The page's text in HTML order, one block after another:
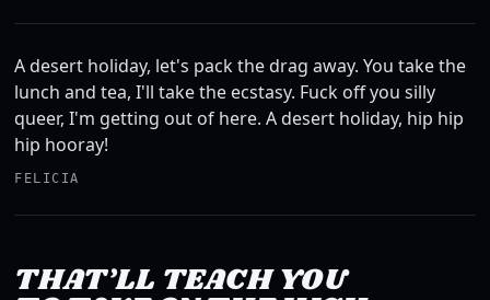
A desert holiday, let's pack the drag away. You take the
lunch and tea, I'll take the ecstasy. Fuck off you silly
queer, I'm getting out of here. A desert holiday, hip hip
hip hooray!
FELICIA
THAT’LL TEACH YOU